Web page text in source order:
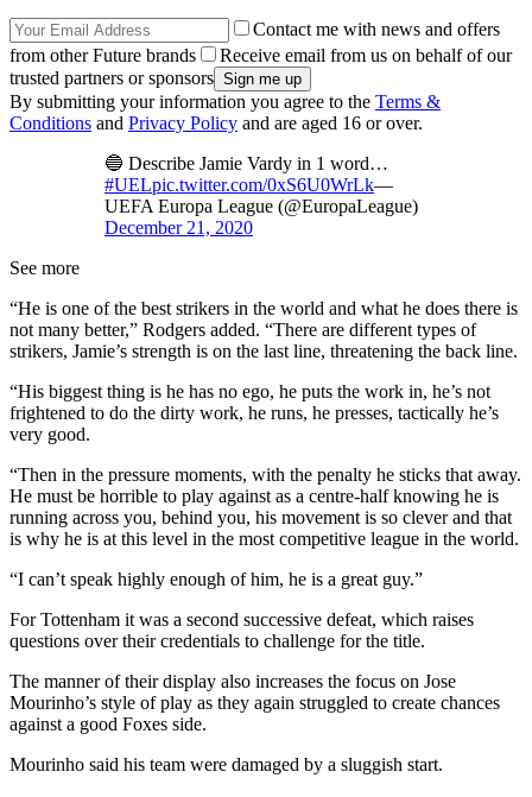
Contact me with news and offers
from other Future brands
Receive email from us on behalf of our
trusted partners or sponsors
By submitting your information you agree to the Terms &
Conditions and Privacy Policy and are aged 16 or over.
🔵 Describe Jamie Vardy in 1 word…
#UELpic.twitter.com/0xS6U0WrLk—
UEFA Europa League (@EuropaLeague)
December 21, 2020
See more
“He is one of the best strikers in the world and what he does there is
not many better,” Rodgers added. “There are different types of
strikers, Jamie’s strength is on the last line, threatening the back line.
“His biggest thing is he has no ego, he puts the work in, he’s not
frightened to do the dirty work, he runs, he presses, tactically he’s
very good.
“Then in the pressure moments, with the penalty he sticks that away.
He must be horrible to play against as a centre-half knowing he is
running across you, behind you, his movement is so clever and that
is why he is at this level in the most competitive league in the world.
“I can’t speak highly enough of him, he is a great guy.”
For Tottenham it was a second successive defeat, which raises
questions over their credentials to challenge for the title.
The manner of their display also increases the focus on Jose
Mourinho’s style of play as they again struggled to create chances
against a good Foxes side.
Mourinho said his team were damaged by a sluggish start.